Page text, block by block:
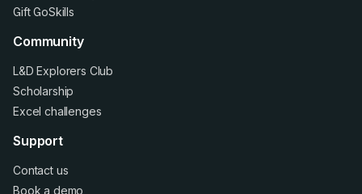
Gift GoSkills
Community
L&D Explorers Club
Scholarship
Excel challenges
Support
Contact us
Book a demo